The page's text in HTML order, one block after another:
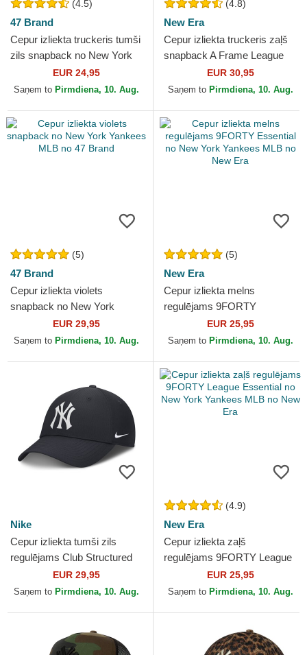
(4.5)
47 Brand
Cepur izliekta truckeris tumši
zils snapback no New York
Yankees MLB no 47 Brand
EUR 24,95
Saņem to Pirmdiena, 10. Aug.
(4.8)
New Era
Cepur izliekta truckeris zaļš
snapback A Frame League
Essential no New York
Yankees MLB no New Era
EUR 30,95
Saņem to Pirmdiena, 10. Aug.
(5)
47 Brand
Cepur izliekta violets
snapback no New York
Yankees MLB no 47 Brand
EUR 29,95
Saņem to Pirmdiena, 10. Aug.
(5)
New Era
Cepur izliekta melns
regulējams 9FORTY
Essential no New York
Yankees MLB no New Era
EUR 25,95
Saņem to Pirmdiena, 10. Aug.
Nike
Cepur izliekta tumši zils
regulējams Club Structured
UV Poly Ripstop no New
York Yankees MLB no Nike
EUR 29,95
Saņem to Pirmdiena, 10. Aug.
(4.9)
New Era
Cepur izliekta zaļš
regulējams 9FORTY League
Essential no New York
Yankees MLB no New Era
EUR 25,95
Saņem to Pirmdiena, 10. Aug.